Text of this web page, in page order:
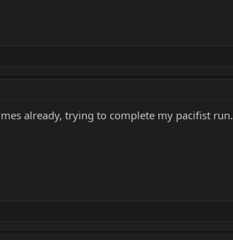
already, trying to complete my pacifist run.